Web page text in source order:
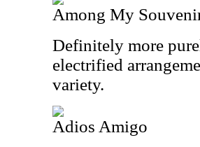
Among My
Definitely more
electrified
variety.
Adios Amigo